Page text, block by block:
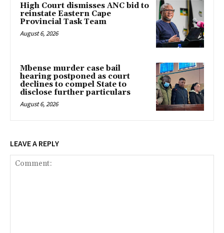
High Court dismisses ANC bid to
reinstate Eastern Cape
Provincial Task Team
August 6, 2026
Mbense murder case bail
hearing postponed as court
declines to compel State to
disclose further particulars
August 6, 2026
LEAVE A REPLY